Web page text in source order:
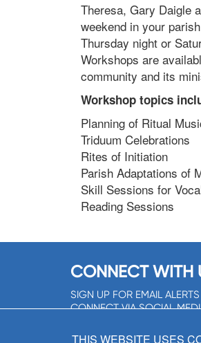
Theresa, Gary Daigle
weekend in your
Thursday night or
Workshops are
community and its
Workshop topics
Planning of Ritual
Triduum Celebrations
Rites of Initiation
Parish Adaptations of
Skill Sessions for
Reading Sessions
CONNECT WITH
SIGN UP FOR EMAIL
CONNECT VIA SOCIAL
SIGNUP NOW!
THIS WEBSITE USES